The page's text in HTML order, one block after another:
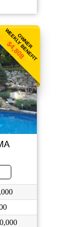
OWNER
WEEKLY BENEFIT
$4,808